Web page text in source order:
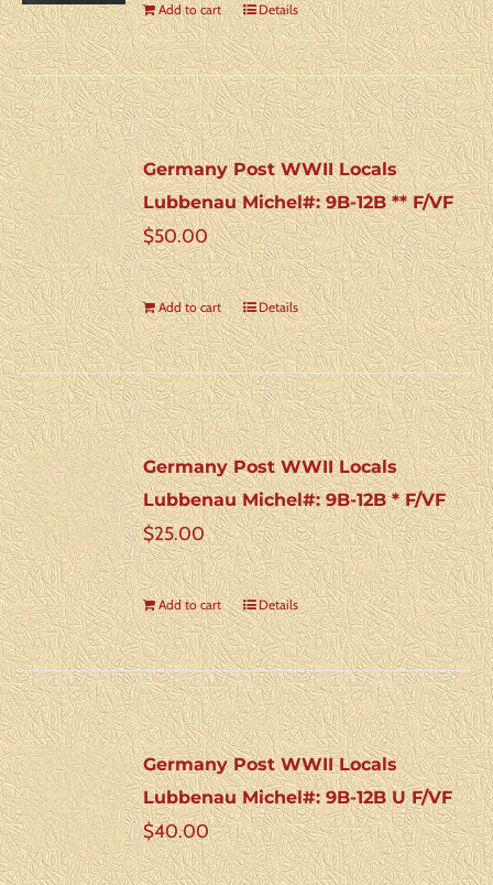
Add to cart Details
Germany Post WWII Locals
Lubbenau Michel#: 9B-12B ** F/VF
$50.00
Add to cart Details
Germany Post WWII Locals
Lubbenau Michel#: 9B-12B * F/VF
$25.00
Add to cart Details
Germany Post WWII Locals
Lubbenau Michel#: 9B-12B U F/VF
$40.00